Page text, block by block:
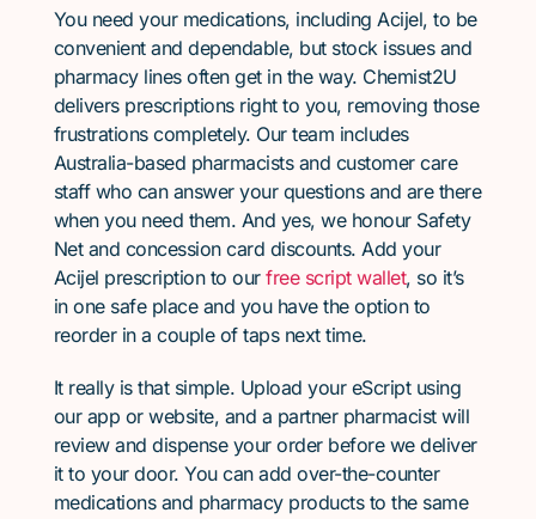
You need your medications, including Acijel, to be
convenient and dependable, but stock issues and
pharmacy lines often get in the way. Chemist2U
delivers prescriptions right to you, removing those
frustrations completely. Our team includes
Australia-based pharmacists and customer care
staff who can answer your questions and are there
when you need them. And yes, we honour Safety
Net and concession card discounts. Add your
Acijel prescription to ourfree script wallet, so it’s
in one safe place and you have the option to
reorder in a couple of taps next time.
It really is that simple. Upload your eScript using
our app or website, and a partner pharmacist will
review and dispense your order before we deliver
it to your door. You can add over-the-counter
medications and pharmacy products to the same